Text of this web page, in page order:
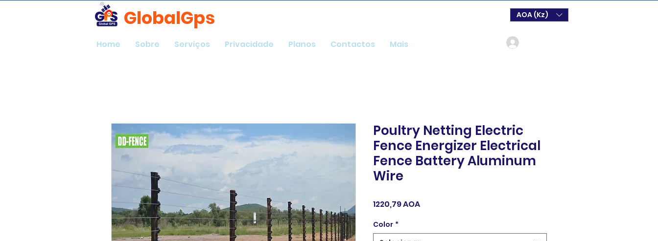
GlobalGps AOA (Kz)
Home Sobre Serviços Privacidade Planos Contactos Mais
Poultry Netting Electric
Fence Energizer Electrical
Fence Battery Aluminum
Wire
1220,79 AOAPreço
Color *